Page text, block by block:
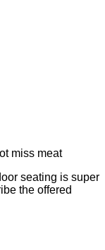
miss meat
seating is super
the offered